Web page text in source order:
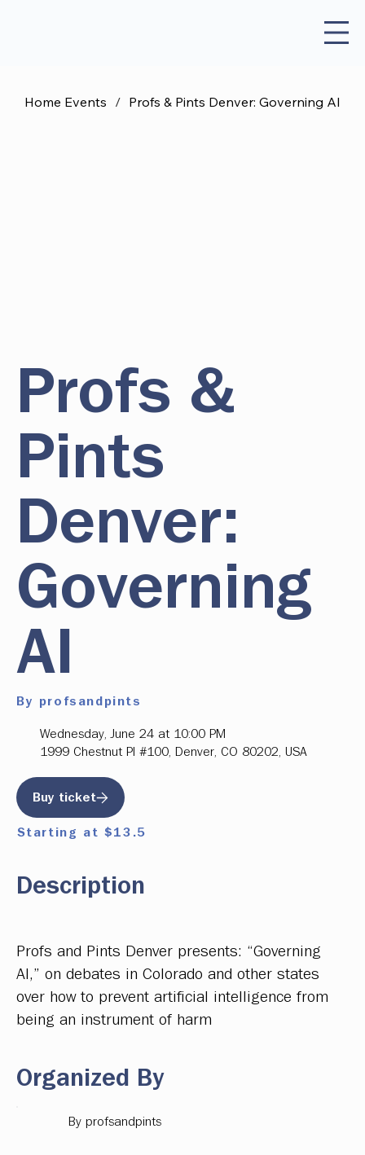
Home Events / Profs & Pints Denver: Governing AI
Profs &
Pints
Denver:
Governing
AI
By profsandpints
Wednesday, June 24 at 10:00 PM
1999 Chestnut Pl #100, Denver, CO 80202, USA
Buy ticket
Starting at $13.5
Description
Profs and Pints Denver presents: “Governing
AI,” on debates in Colorado and other states
over how to prevent artificial intelligence from
being an instrument of harm
Organized By
By profsandpints